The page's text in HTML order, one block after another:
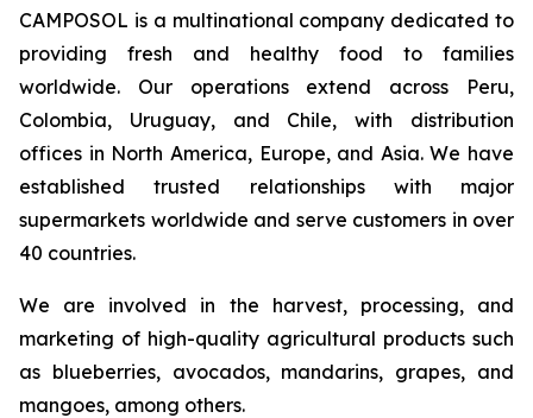
CAMPOSOL is a multinational company dedicated to
providing fresh and healthy food to families
worldwide. Our operations extend across Peru,
Colombia, Uruguay, and Chile, with distribution
offices in North America, Europe, and Asia. We have
established trusted relationships with major
supermarkets worldwide and serve customers in over
40 countries.
We are involved in the harvest, processing, and
marketing of high-quality agricultural products such
as blueberries, avocados, mandarins, grapes, and
mangoes, among others.